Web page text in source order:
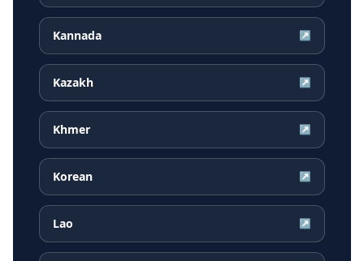
Kannada ↗
Kazakh ↗
Khmer ↗
Korean ↗
Lao ↗